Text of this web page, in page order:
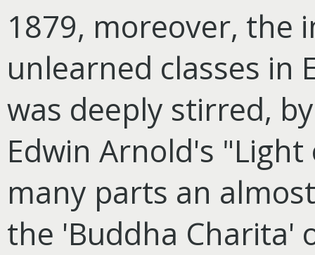
1879, moreover, the
unlearned classes in
was deeply stirred,
Edwin Arnold's
many parts an
the 'Buddha Charita'